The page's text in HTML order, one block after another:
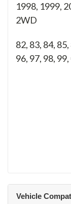
1998, 1999,
2WD
82, 83, 84,
96, 97, 98,
Vehicle